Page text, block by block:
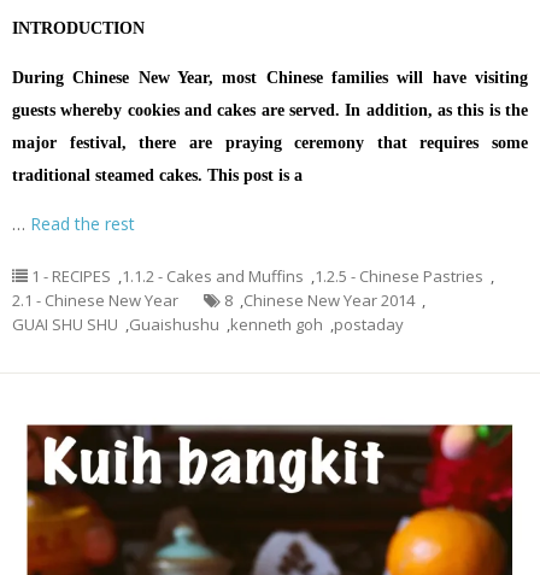
INTRODUCTION
During Chinese New Year, most Chinese families will have visiting
guests whereby cookies and cakes are served. In addition, as this is the
major festival, there are praying ceremony that requires some
traditional steamed cakes. This post is a
… Read the rest
1 - RECIPES ,1.1.2 - Cakes and Muffins ,1.2.5 - Chinese Pastries ,
2.1 - Chinese New Year
8 ,Chinese New Year 2014 ,
GUAI SHU SHU ,Guaishushu ,kenneth goh ,postaday